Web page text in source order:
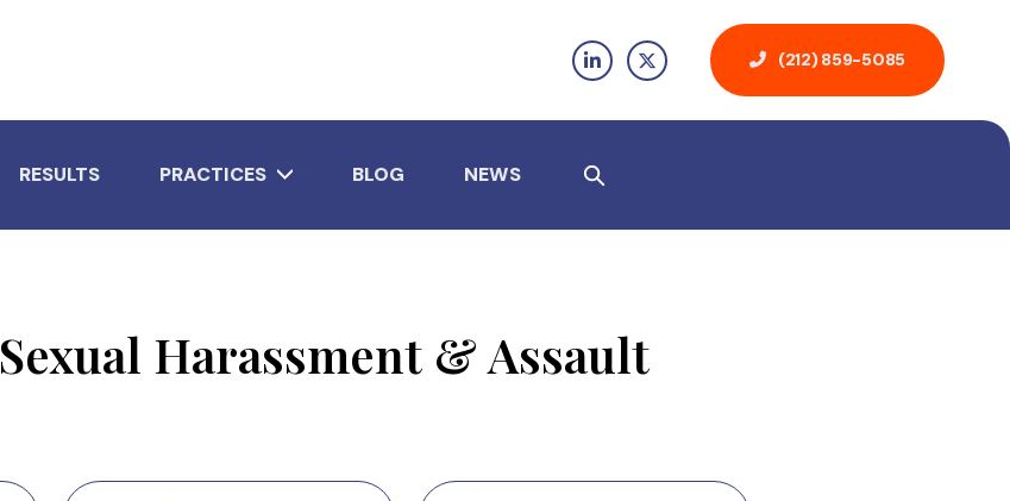
(212) 859-5085
RESULTS PRACTICES BLOG NEWS
Sexual Harassment & Assault